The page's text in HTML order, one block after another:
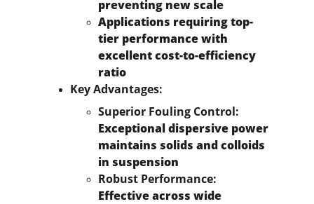
preventing new scale
Applications requiring top-
tier performance with
excellent cost-to-efficiency
ratio
Key Advantages:
Superior Fouling Control:
Exceptional dispersive power
maintains solids and colloids
in suspension
Robust Performance:
Effective across wide